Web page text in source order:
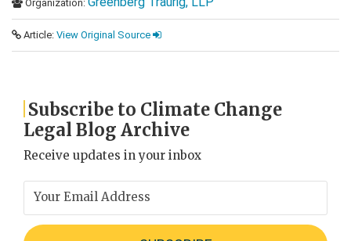
Organization:
Article: View Original Source
Subscribe to Climate Change
Legal Blog Archive
Receive updates in your inbox